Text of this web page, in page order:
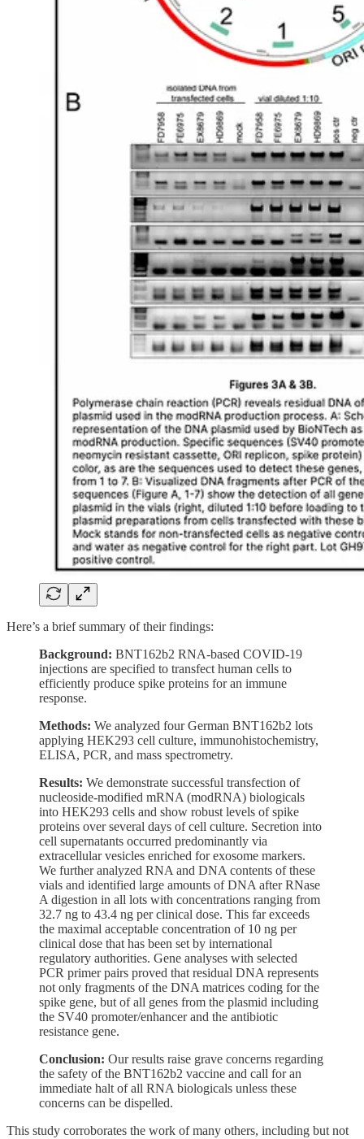
Here’s a brief summary of their findings:
Background: BNT162b2 RNA-based COVID-19
injections are specified to transfect human cells to
efficiently produce spike proteins for an immune
response.
Methods: We analyzed four German BNT162b2 lots
applying HEK293 cell culture, immunohistochemistry,
ELISA, PCR, and mass spectrometry.
Results: We demonstrate successful transfection of
nucleoside-modified mRNA (modRNA) biologicals
into HEK293 cells and show robust levels of spike
proteins over several days of cell culture. Secretion into
cell supernatants occurred predominantly via
extracellular vesicles enriched for exosome markers.
We further analyzed RNA and DNA contents of these
vials and identified large amounts of DNA after RNase
A digestion in all lots with concentrations ranging from
32.7 ng to 43.4 ng per clinical dose. This far exceeds
the maximal acceptable concentration of 10 ng per
clinical dose that has been set by international
regulatory authorities. Gene analyses with selected
PCR primer pairs proved that residual DNA represents
not only fragments of the DNA matrices coding for the
spike gene, but of all genes from the plasmid including
the SV40 promoter/enhancer and the antibiotic
resistance gene.
Conclusion: Our results raise grave concerns regarding
the safety of the BNT162b2 vaccine and call for an
immediate halt of all RNA biologicals unless these
concerns can be dispelled.
This study corroborates the work of many others, including but not